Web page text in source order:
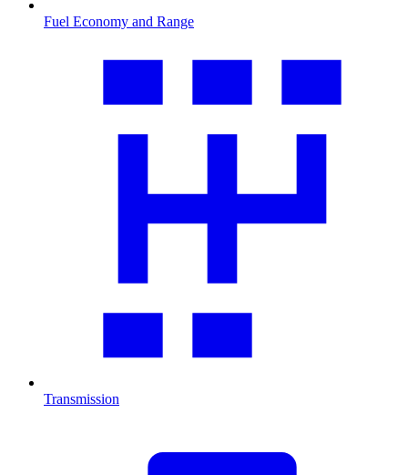
Fuel Economy and Range
Transmission